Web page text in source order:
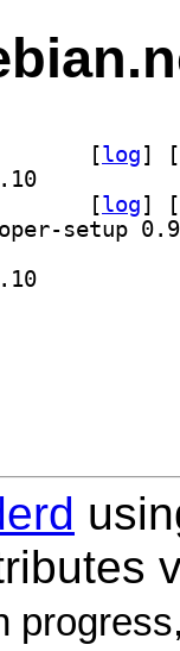
[log]
[
[log]
[